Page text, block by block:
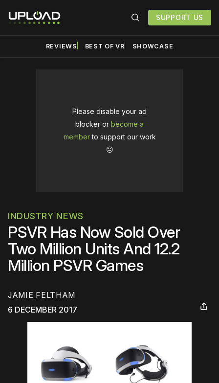
SUPPORT US
REVIEWS BEST OF VR SHOWCASE
Please disable your ad
blocker or become a
memberto support our work
☹️
INDUSTRY NEWS
PSVR Has Now Sold Over
Two Million Units And 12.2
Million PSVR Games
JAMIE FELTHAM
6 DECEMBER 2017